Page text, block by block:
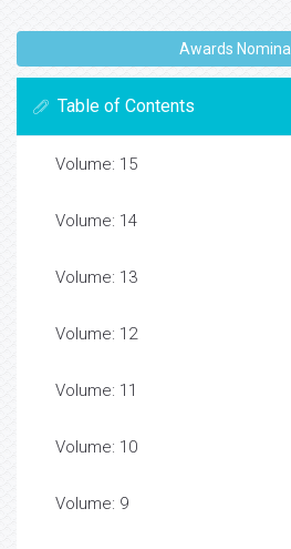
Awards
Table of Contents
Volume: 15
Volume: 14
Volume: 13
Volume: 12
Volume: 11
Volume: 10
Volume: 9